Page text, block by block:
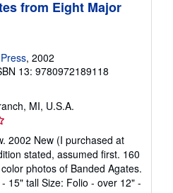
from Eight Major
, 2002
13: 9780972189118
MI, U.S.A.
2002 New (I purchased at
stated, assumed first. 160
photos of Banded Agates.
15" tall Size: Folio - over 12" -